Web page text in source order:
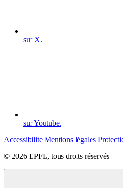
sur X.
sur Youtube.
Accessibilité Mentions légales
© 2026 EPFL, tous droits réservés